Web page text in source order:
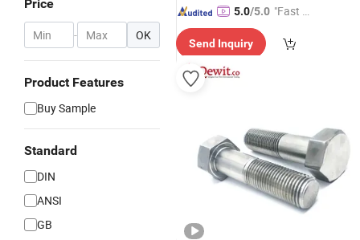
Price
- OK
Product Features
Buy Sample
Standard
DIN
ANSI
GB
5.0/5.0 "Fast D
Send Inquiry